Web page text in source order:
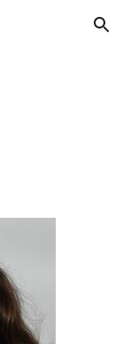
Skip to navigation